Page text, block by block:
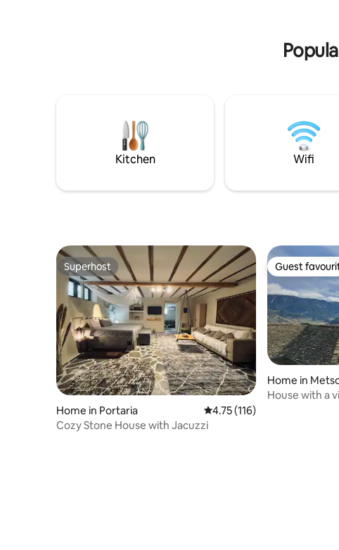
Kitchen Wifi
Superhost
Superhost
Home in Portaria 4.75 out of 5 average rating,
4.75 (116)
Cozy Stone House with Jacuzzi
Guest
Guest
Home in
House with a